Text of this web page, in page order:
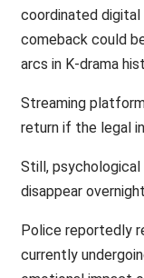
coordinated digital
comeback could
arcs in K-drama
Streaming
return if the legal
Still, psychological
disappear
Police reportedly
currently